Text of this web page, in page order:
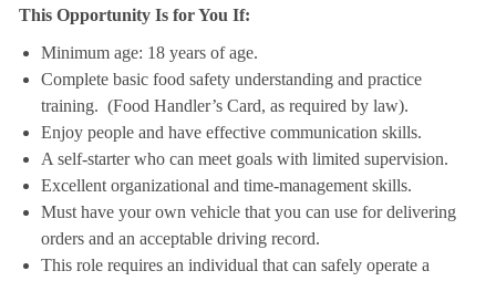
This Opportunity Is for You If:
Minimum age: 18 years of age.
Complete basic food safety understanding and practice
training. (Food Handler’s Card, as required by law).
Enjoy people and have effective communication skills.
A self-starter who can meet goals with limited supervision.
Excellent organizational and time-management skills.
Must have your own vehicle that you can use for delivering
orders and an acceptable driving record.
This role requires an individual that can safely operate a